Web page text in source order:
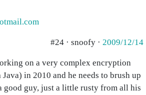
#24 · snoofy · 2009/12/14
on a very complex encryption
in 2010 and he needs to brush up
good guy, just a little rusty from all his